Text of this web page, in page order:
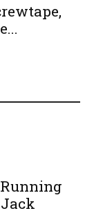
Running